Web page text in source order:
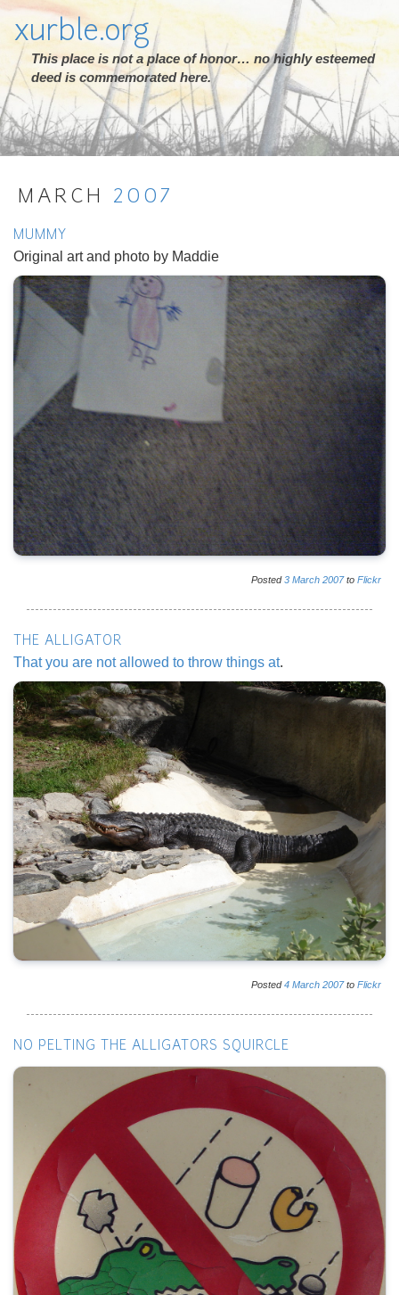
xurble.org
This place is not a place of honor… no highly esteemed
deed is commemorated here.
MARCH 2007
MUMMY
Original art and photo by Maddie
Posted3 March 2007to Flickr
THE ALLIGATOR
That you are not allowed to throw things at.
Posted4 March 2007to Flickr
NO PELTING THE ALLIGATORS SQUIRCLE